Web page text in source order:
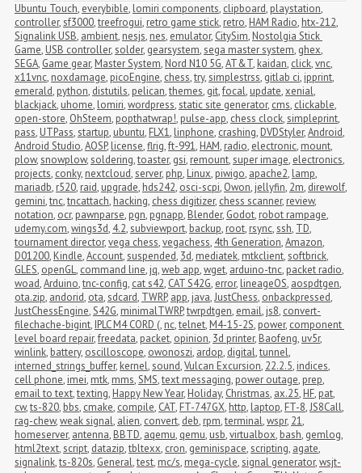
Ubuntu Touch, everybible, lomiri components, clipboard, playstation,
controller,sf3000,treefrogui, retro game stick, retro, HAM Radio, htx-212,
Signalink USB, ambient, nesjs, nes, emulator, CitySim, Nostolgia Stick
Game, USB controller,solder, gearsystem,sega master system, ghex,
SEGA, Game gear, Master System, Nord N10 5G,AT&T, kaidan, click,vnc,
x11vnc, noxdamage, picoEngine, chess,try,simplestrss, gitlab ci, ipprint,
emerald, python, distutils, pelican,themes, git,focal, update,xenial,
blackjack, uhome, lomiri,wordpress,static site generator, cms, clickable,
open-store, OhSteem, popthatwrap!, pulse-app, chess clock,simpleprint,
pass, UTPass,startup, ubuntu, FLX1, linphone, crashing, DVDStyler,Android,
Android Studio,AOSP, license,flrig,ft-991, HAM, radio, electronic, mount,
plow,snowplow,soldering,toaster, gsi, remount,super image, electronics,
projects, conky, nextcloud,server, php, Linux, piwigo, apache2, lamp,
mariadb, r520, raid, upgrade, hds242, osci-scpi, Owon, jellyfin, 2m, direwolf,
gemini,tnc,tncattach, hacking, chess digitizer, chess scanner, review,
notation, ocr, pawnparse, pgn, pgnapp, Blender, Godot, robot rampage,
udemy.com,wings3d, 4.2,subviewport, backup, root, rsync,ssh, TD,
tournament director,vega chess,vegachess, 4th Generation,Amazon,
D01200, Kindle,Account,suspended, 3d, mediatek, mtkclient,softbrick,
GLES, openGL, command line, jq,web app,wget, arduino-tnc, packet radio,
woad,Arduino,tnc-config, cat s42, CAT S42G, error, lineageOS, aospdtgen,
ota.zip, andorid, ota,sdcard, TWRP, app, java,JustChess, onbackpressed,
JustChessEngine,S42G, minimalTWRP,twrpdtgen, email, js8, convert-
filechache-bigint, IPLC M4 CORD (, nc,telnet, M4-15-2S, power, component
level board repair,freedata, packet, opinion, 3d printer, Baofeng, uv5r,
winlink, battery, oscilloscope, owonoszi, ardop, digital,tunnel,
interned_strings_buffer, kernel,sound,Vulcan Excursion, 22.2.5, indices,
cell phone, imei, mtk, mms,SMS,text messaging, power outage, prep,
email to text,texting, Happy New Year, Holiday, Christmas, ax.25, HF, pat,
cw,ts-820, bbs, cmake, compile, CAT, FT-747GX, http, laptop, FT-8,JS8Call,
rag-chew,weak signal, alien, convert, deb, rpm,terminal,wspr, 21,
homeserver, antenna, BBTD, aqemu, qemu, usb,virtualbox, bash, gemlog,
html2text,script, datazip,tbltexx, cron, geminispace,scripting, agate,
signalink,ts-820s, General,test, mc/s, mega-cycle,signal generator,wsjt-